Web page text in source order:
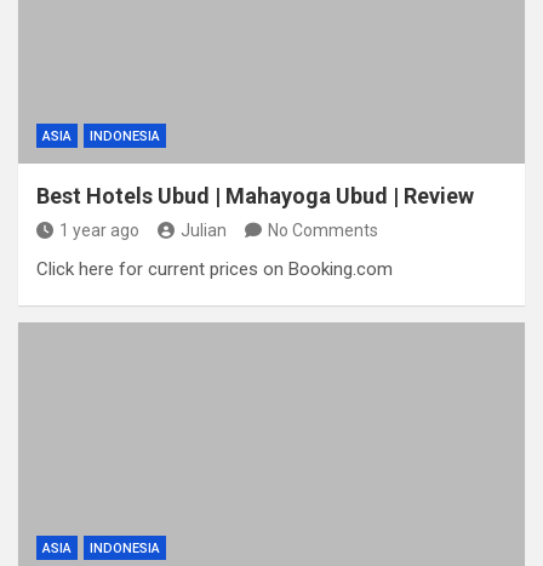
ASIA INDONESIA
Best Hotels Ubud | Mahayoga Ubud | Review
1 year ago Julian No Comments
Click here for current prices on Booking.com
ASIA INDONESIA